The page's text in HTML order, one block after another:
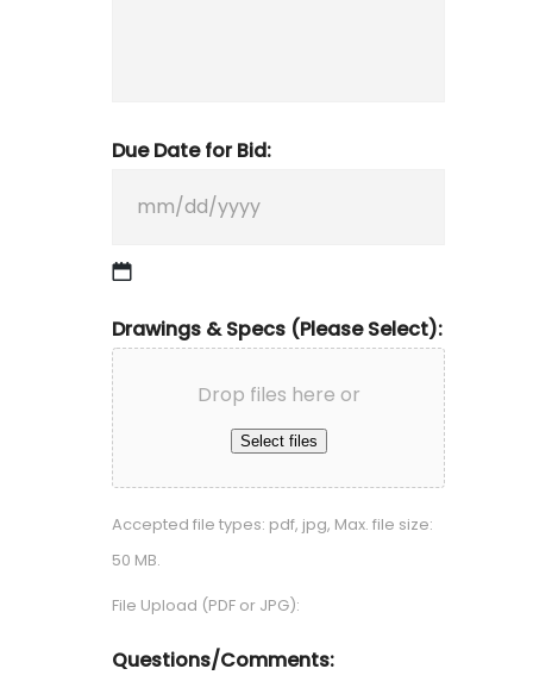
Due Date for Bid:
slash
DD
slash
YYYY
Drawings & Specs (Please Select):
Drop files here or
Select files
Accepted file types: pdf, jpg, Max. file size:
50 MB.
File Upload (PDF or JPG):
Questions/Comments: